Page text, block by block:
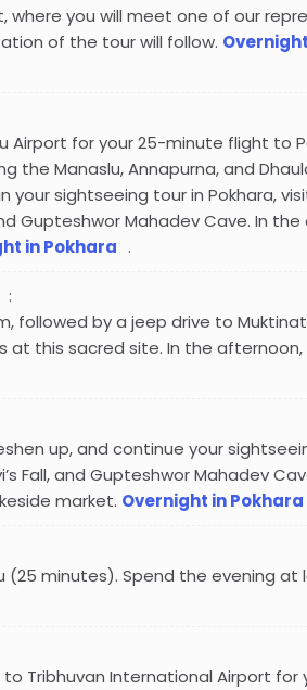
where you will meet one of our
of the tour will follow.
for your 25-minute flight to
the Manaslu, Annapurna, and
sightseeing tour in Pokhara,
Gupteshwor Mahadev Cave. In
in Pokhara .
:
followed by a jeep drive to
this sacred site. In the
up, and continue your
Fall, and Gupteshwor Mahadev
market. Overnight in Pokhara
minutes). Spend the evening at
Tribhuvan International Airport for